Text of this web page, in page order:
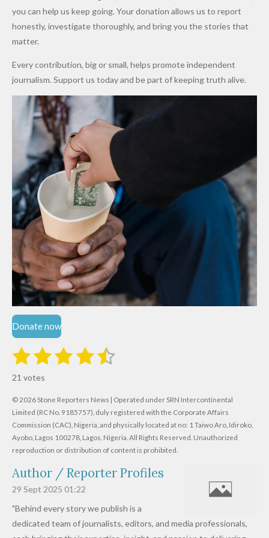
Promise
to Qualify
for Future
Cups
After
Alleged
Million
Levy in
Niger
Petrol
Prices as
Costs Fall
you can help us keep going. Your donation allows us to report
honestly, investigate thoroughly, and bring you the stories that
matter.
Every contribution, big or small, helps promote independent
journalism. Support us today and be part of keeping truth alive.
Donate now
R
t
i
n
g
:
.
6
1
9
1
s
t
a
r
2
s
t
a
r
s
3
t
a
r
s
4
t
a
r
s
5
t
a
r
s
t
r
a
i
n
21 votes
© 2026 Stone Reporters News | Operated under SRN Intercontinental
Limited (RC No. 9185757), duly registered with the Corporate Affairs
Commission (CAC), Nigeria, and physically located at no: 1 Taiwo Aro, Idiroko,
Ayobo, Lagos 100278, Lagos, Nigeria. All Rights Reserved. Unauthorized
reproduction or distribution of content is prohibited.
Author / Reporter Profiles
29 Sept 2025 01:22
"Behind every story we publish is a
dedicated team of journalists, editors, and media professionals,